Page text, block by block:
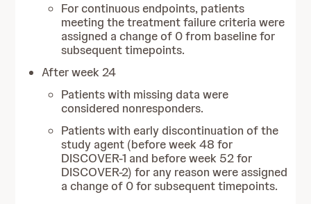
For continuous endpoints, patients
meeting the treatment failure criteria were
assigned a change of 0 from baseline for
subsequent timepoints.
After week 24
Patients with missing data were
considered nonresponders.
Patients with early discontinuation of the
study agent (before week 48 for
DISCOVER-1 and before week 52 for
DISCOVER-2) for any reason were assigned
a change of 0 for subsequent timepoints.